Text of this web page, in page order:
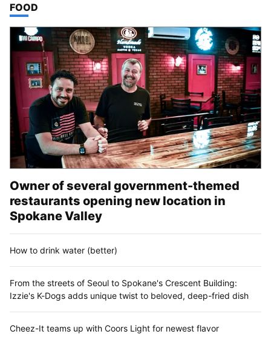
TOP STORIES IN
FOOD
Owner of several government-themed
restaurants opening new location in
Spokane Valley
How to drink water (better)
From the streets of Seoul to Spokane's Crescent Building:
Izzie's K-Dogs adds unique twist to beloved, deep-fried dish
Cheez-It teams up with Coors Light for newest flavor